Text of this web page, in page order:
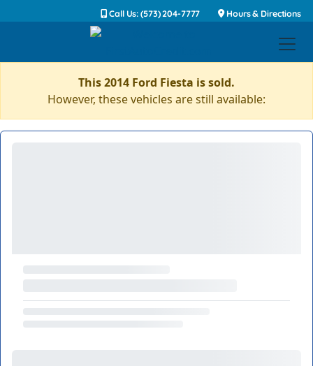
Call Us: (573) 204-7777 Hours & Directions
This 2014 Ford Fiesta is sold.
However, these vehicles are still available: